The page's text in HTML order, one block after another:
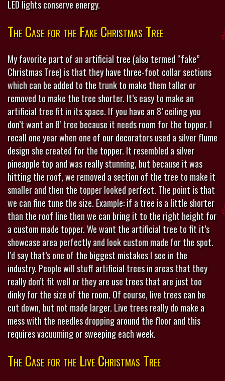
LED lights conserve energy.
The Case for the Fake Christmas Tree
My favorite part of an artificial tree (also termed “fake”
Christmas Tree) is that they have three-foot collar sections
which can be added to the trunk to make them taller or
removed to make the tree shorter. It’s easy to make an
artificial tree fit in its space. If you have an 8’ ceiling you
don’t want an 8’ tree because it needs room for the topper. I
recall one year when one of our decorators used a silver flume
design she created for the topper. It resembled a silver
pineapple top and was really stunning, but because it was
hitting the roof, we removed a section of the tree to make it
smaller and then the topper looked perfect. The point is that
we can fine tune the size. Example: if a tree is a little shorter
than the roof line then we can bring it to the right height for
a custom made topper. We want the artificial tree to fit it’s
showcase area perfectly and look custom made for the spot.
I’d say that’s one of the biggest mistakes I see in the
industry. People will stuff artificial trees in areas that they
really don’t fit well or they are use trees that are just too
dinky for the size of the room. Of course, live trees can be
cut down, but not made larger. Live trees really do make a
mess with the needles dropping around the floor and this
requires vacuuming or sweeping each week.
The Case for the Live Christmas Tree